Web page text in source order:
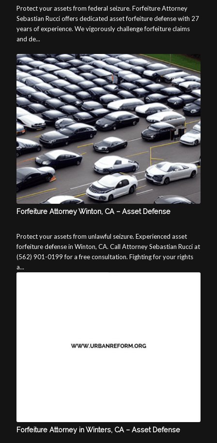
Protect your assets from federal seizure. Forfeiture Attorney
Sebastian Rucci offers dedicated asset forfeiture defense with 27
years of experience. We vigorously challenge forfeiture claims
and de...
Forfeiture Attorney Winton, CA – Asset Defense
Protect your assets from unlawful seizure. Experienced asset
forfeiture defense in Winton, CA. Call Attorney Sebastian Rucci at
(562) 901-0199 for a free consultation. Fighting for your rights
a...
Forfeiture Attorney in Winters, CA – Asset Defense